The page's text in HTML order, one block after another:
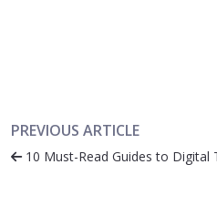
PREVIOUS ARTICLE
10 Must-Read Guides to Digital